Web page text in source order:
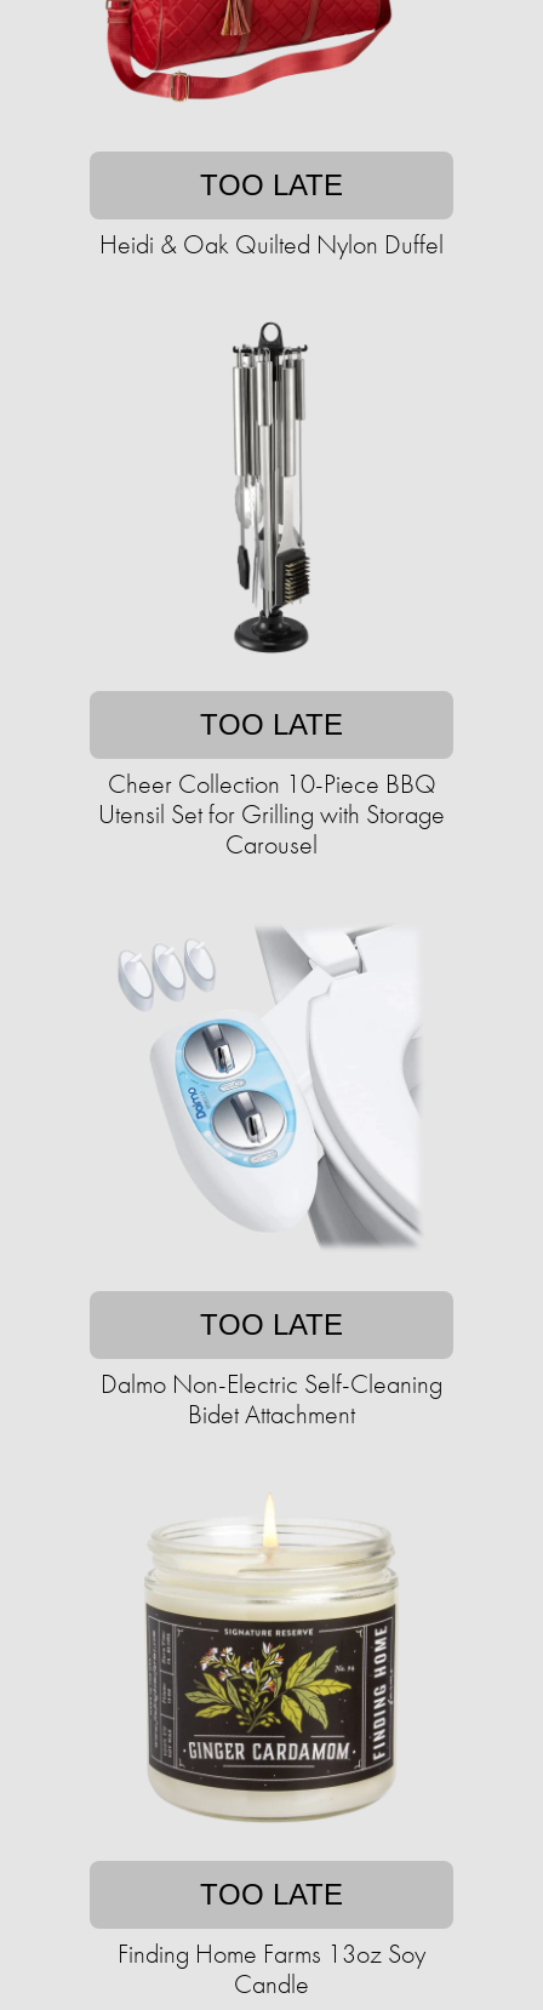
TOO LATE
Heidi & Oak Quilted Nylon Duffel
TOO LATE
Cheer Collection 10-Piece BBQ
Utensil Set for Grilling with Storage
Carousel
TOO LATE
Dalmo Non-Electric Self-Cleaning
Bidet Attachment
TOO LATE
Finding Home Farms 13oz Soy
Candle